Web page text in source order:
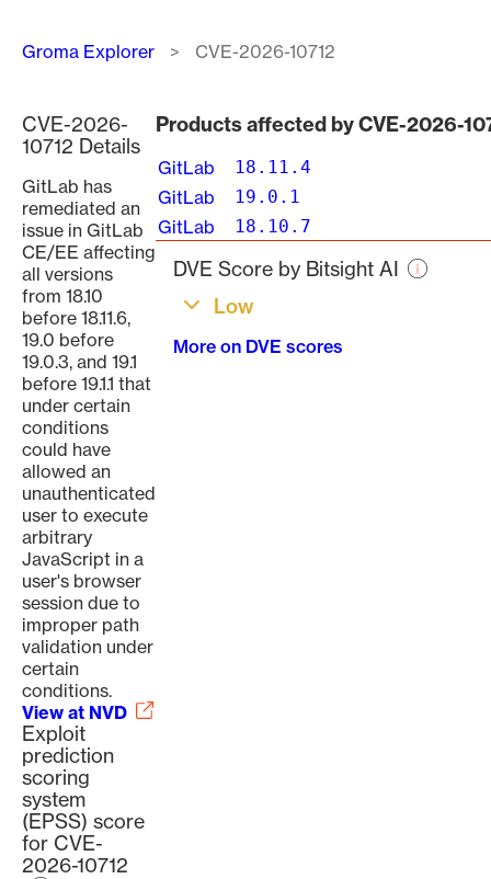
Breadcrumb
Groma Explorer CVE-2026-10712
CVE-2026-
10712 Details
GitLab has
remediated an
issue in GitLab
CE/EE affecting
all versions
from 18.10
before 18.11.6,
19.0 before
19.0.3, and 19.1
before 19.1.1 that
under certain
conditions
could have
allowed an
unauthenticated
user to execute
arbitrary
JavaScript in a
user's browser
session due to
improper path
validation under
certain
conditions.
View at NVD
Exploit
prediction
scoring
system
(EPSS) score
for CVE-
2026-10712
Products affected by CVE-2026-
GitLab 18.11.4
GitLab 19.0.1
GitLab 18.10.7
DVE Score by Bitsight AI
Low
More on DVE scores